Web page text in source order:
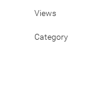
Views
Category